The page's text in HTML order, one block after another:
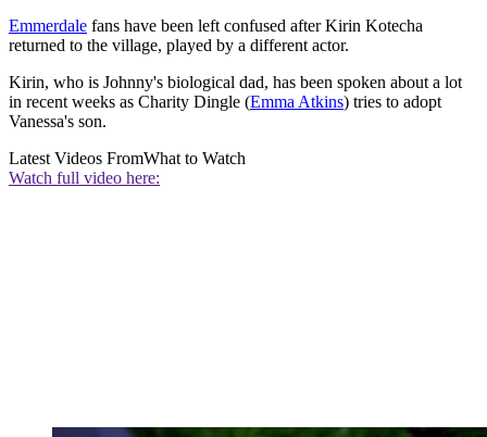
Emmerdale fans have been left confused after Kirin Kotecha
returned to the village, played by a different actor.
Kirin, who is Johnny's biological dad, has been spoken about a lot
in recent weeks as Charity Dingle (Emma Atkins) tries to adopt
Vanessa's son.
Latest Videos FromWhat to Watch
Watch full video here: